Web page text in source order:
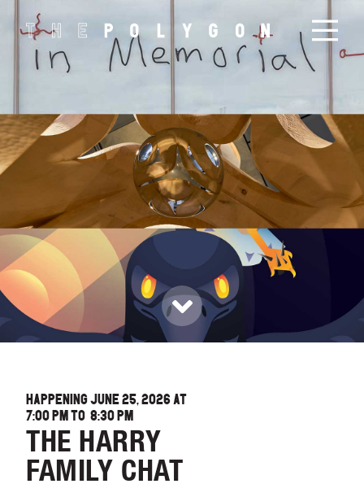
HAPPENING JUNE 25, 2026 AT
7:00 PMTO 8:30 PM
THE HARRY
FAMILY CHAT